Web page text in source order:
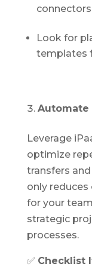
Look for
templates
Automate
Leverage
optimize
transfers
only
for your
strategic
processes.
✅ Checklist